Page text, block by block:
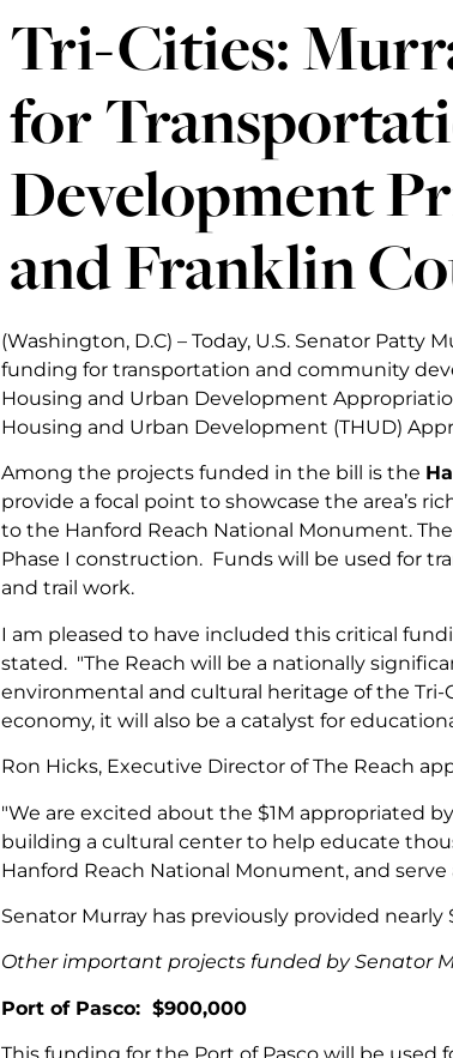
Tri-Cities:
for
Development
and Franklin
(Washington, D.C) – Today, U.S. Senator
funding for transportation and community
Housing and Urban Development
Housing and Urban Development (THUD)
Among the projects funded in the bill is the
provide a focal point to showcase the area’s
to the Hanford Reach National Monument.
Phase I construction. Funds will be used for
and trail work.
I am pleased to have included this critical
stated. "The Reach will be a nationally
environmental and cultural heritage of the
economy, it will also be a catalyst for
Ron Hicks, Executive Director of The Reach
"We are excited about the $1M appropriated
building a cultural center to help educate
Hanford Reach National Monument, and
Senator Murray has previously provided
Other important projects funded by Senator
Port of Pasco: $900,000